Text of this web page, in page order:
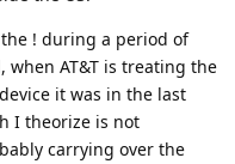
! during a period of
AT&T is treating the
it was in the last
I theorize is not
carrying over the